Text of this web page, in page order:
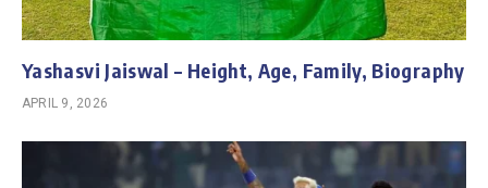
Yashasvi Jaiswal – Height, Age, Family, Biography
APRIL 9, 2026